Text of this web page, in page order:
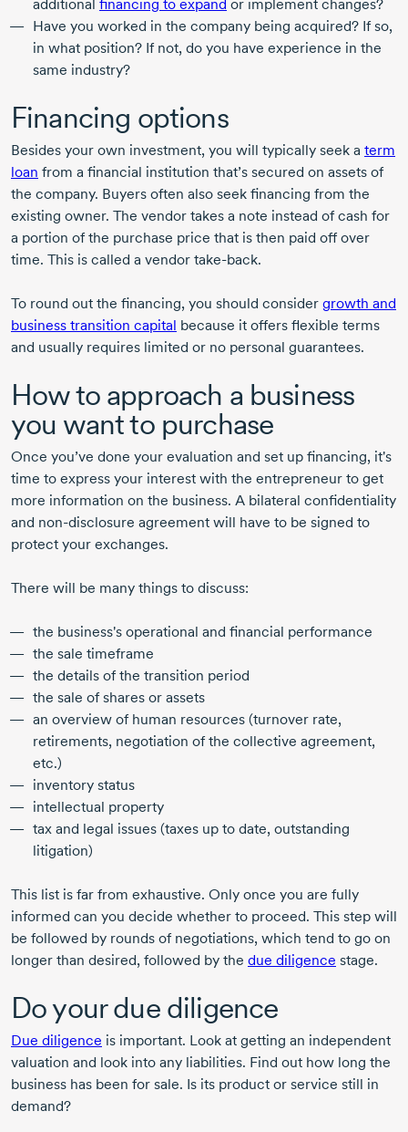
additional financing to expand or implement changes?
Have you worked in the company being acquired? If so,
in what position? If not, do you have experience in the
same industry?
Financing options
Besides your own investment, you will typically seek a term
loan from a financial institution that’s secured on assets of
the company. Buyers often also seek financing from the
existing owner. The vendor takes a note instead of cash for
a portion of the purchase price that is then paid off over
time. This is called a vendor take-back.
To round out the financing, you should consider growth and
business transition capital because it offers flexible terms
and usually requires limited or no personal guarantees.
How to approach a business
you want to purchase
Once you’ve done your evaluation and set up financing, it's
time to express your interest with the entrepreneur to get
more information on the business. A bilateral confidentiality
and non-disclosure agreement will have to be signed to
protect your exchanges.
There will be many things to discuss:
the business's operational and financial performance
the sale timeframe
the details of the transition period
the sale of shares or assets
an overview of human resources (turnover rate,
retirements, negotiation of the collective agreement,
etc.)
inventory status
intellectual property
tax and legal issues (taxes up to date, outstanding
litigation)
This list is far from exhaustive. Only once you are fully
informed can you decide whether to proceed. This step will
be followed by rounds of negotiations, which tend to go on
longer than desired, followed by the due diligence stage.
Do your due diligence
Due diligence is important. Look at getting an independent
valuation and look into any liabilities. Find out how long the
business has been for sale. Is its product or service still in
demand?